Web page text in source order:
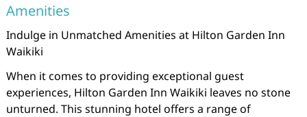
Amenities
Indulge in Unmatched Amenities at Hilton Garden Inn
Waikiki
When it comes to providing exceptional guest
experiences, Hilton Garden Inn Waikiki leaves no stone
unturned. This stunning hotel offers a range of